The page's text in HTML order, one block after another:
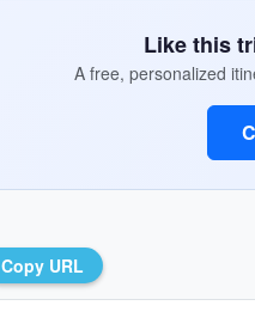
Like this
A free, personalized
Copy URL